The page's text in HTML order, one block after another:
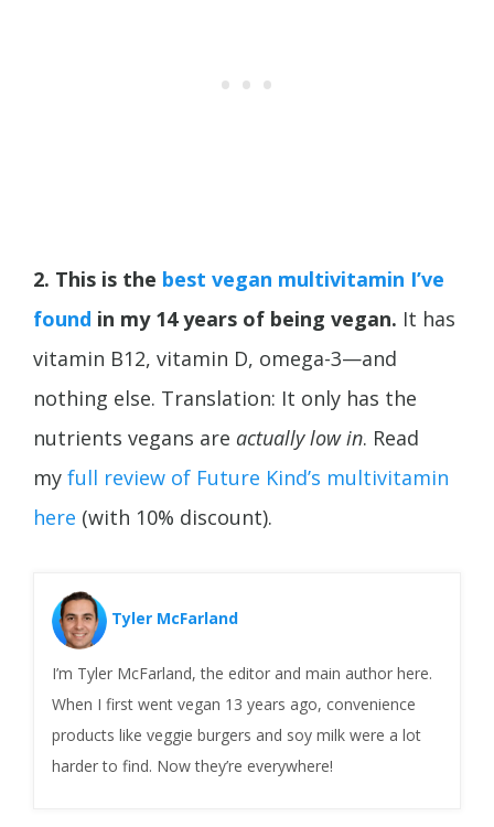
2. This is the best vegan multivitamin I’ve
found in my 14 years of being vegan. It has
vitamin B12, vitamin D, omega-3—and
nothing else. Translation: It only has the
nutrients vegans are actually low in. Read
my full review of Future Kind’s multivitamin
here (with 10% discount).
Tyler McFarland
I’m Tyler McFarland, the editor and main author here.
When I first went vegan 13 years ago, convenience
products like veggie burgers and soy milk were a lot
harder to find. Now they’re everywhere!